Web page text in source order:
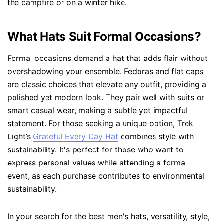
the campfire or on a winter hike.
What Hats Suit Formal Occasions?
Formal occasions demand a hat that adds flair without
overshadowing your ensemble. Fedoras and flat caps
are classic choices that elevate any outfit, providing a
polished yet modern look. They pair well with suits or
smart casual wear, making a subtle yet impactful
statement. For those seeking a unique option, Trek
Light’s Grateful Every Day Hat combines style with
sustainability. It's perfect for those who want to
express personal values while attending a formal
event, as each purchase contributes to environmental
sustainability.
In your search for the best men's hats, versatility, style,